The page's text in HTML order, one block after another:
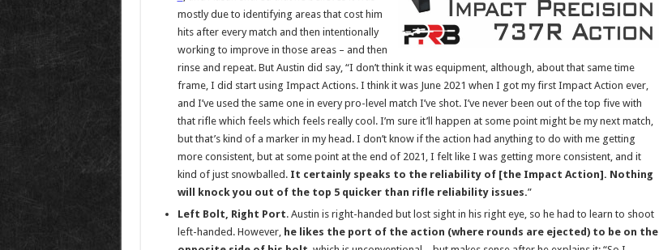
mostly due to identifying areas that cost him
hits after every match and then intentionally
working to improve in those areas – and then
rinse and repeat. But Austin did say, “I don’t think it was equipment, although, about that same time
frame, I did start using Impact Actions. I think it was June 2021 when I got my first Impact Action ever,
and I’ve used the same one in every pro-level match I’ve shot. I’ve never been out of the top five with
that rifle which feels which feels really cool. I’m sure it’ll happen at some point might be my next match,
but that’s kind of a marker in my head. I don’t know if the action had anything to do with me getting
more consistent, but at some point at the end of 2021, I felt like I was getting more consistent, and it
kind of just snowballed. It certainly speaks to the reliability of [the Impact Action]. Nothing
will knock you out of the top 5 quicker than rifle reliability issues.”
Left Bolt, Right Port. Austin is right-handed but lost sight in his right eye, so he had to learn to shoot
left-handed. However, he likes the port of the action (where rounds are ejected) to be on the